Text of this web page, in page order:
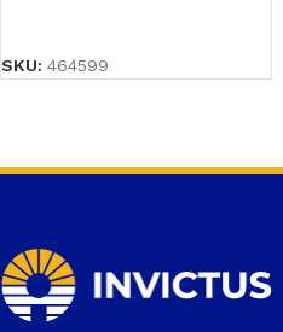
SKU: 464599